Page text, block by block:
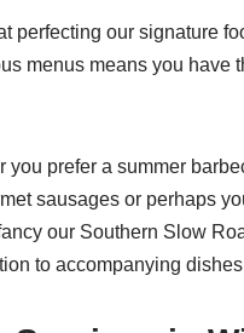
perfecting our signature
menus means you
you prefer a summer
sausages or perhaps
our Southern Slow
to accompanying